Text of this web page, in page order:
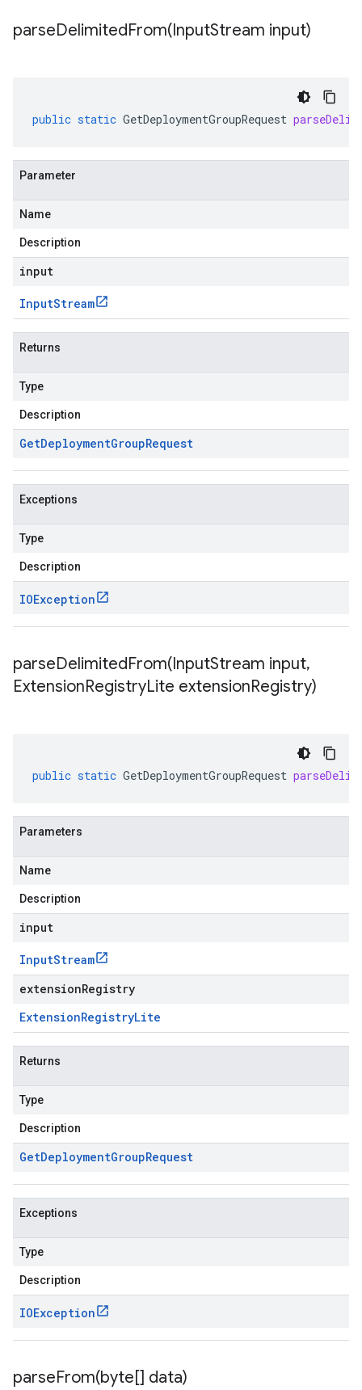
parseDelimitedFrom(InputStream input)
public static GetDeploymentGroupRequest
Parameter
Name
Description
input
InputStream
Returns
Type
Description
GetDeploymentGroupRequest
Exceptions
Type
Description
IOException
parseDelimitedFrom(InputStream input,
ExtensionRegistryLite extensionRegistry)
public static GetDeploymentGroupRequest
Parameters
Name
Description
input
InputStream
extensionRegistry
ExtensionRegistryLite
Returns
Type
Description
GetDeploymentGroupRequest
Exceptions
Type
Description
IOException
parseFrom(byte[] data)